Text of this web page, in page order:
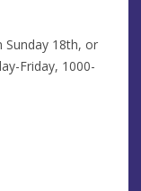
Sunday 18th, or
Friday, 1000-